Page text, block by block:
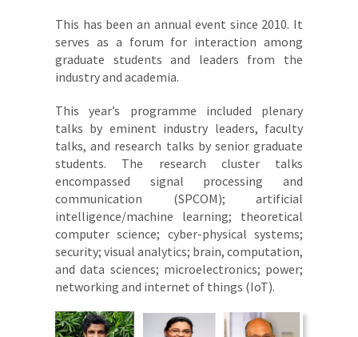
This has been an annual event since 2010. It
serves as a forum for interaction among
graduate students and leaders from the
industry and academia.
This year’s programme included plenary
talks by eminent industry leaders, faculty
talks, and research talks by senior graduate
students. The research cluster talks
encompassed signal processing and
communication (SPCOM); artificial
intelligence/machine learning; theoretical
computer science; cyber-physical systems;
security; visual analytics; brain, computation,
and data sciences; microelectronics; power;
networking and internet of things (IoT).